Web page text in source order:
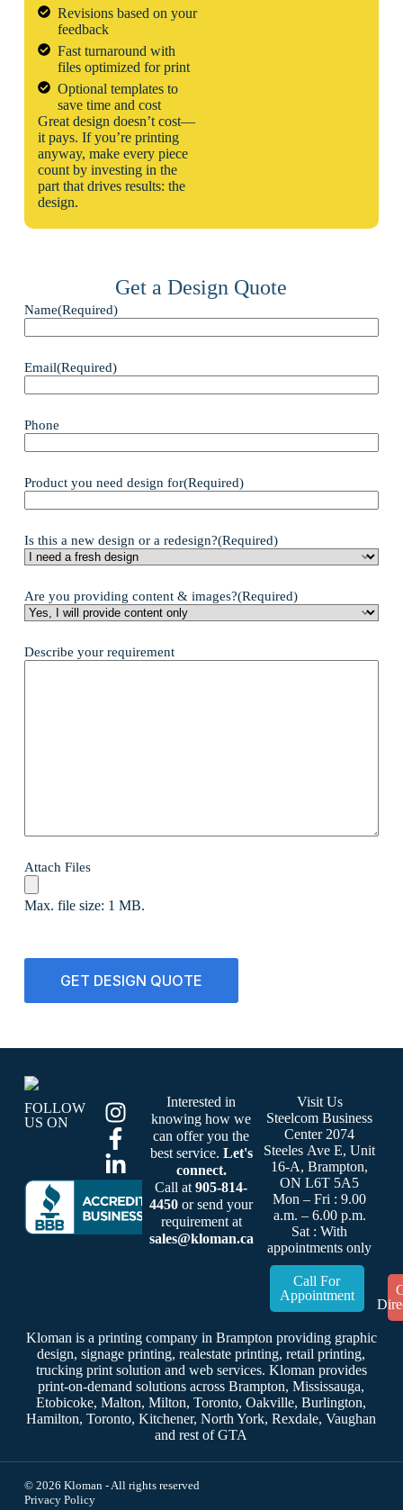
Revisions based on your
feedback
Fast turnaround with
files optimized for print
Optional templates to
save time and cost
Great design doesn’t cost—
it pays. If you’re printing
anyway, make every piece
count by investing in the
part that drives results: the
design.
Get a Design Quote
Name(Required)
Email(Required)
Phone
Product you need design for(Required)
Is this a new design or a redesign?(Required)
Are you providing content & images?(Required)
Describe your requirement
Attach Files
Max. file size: 1 MB.
FOLLOW
US ON
Interested in
knowing how we
can offer you the
best service. Let's
connect.
Call at905-814-
4450 or send your
requirement at
sales@kloman.ca
Visit Us
Steelcom Business
Center 2074
Steeles Ave E, Unit
16-A, Brampton,
ON L6T 5A5
Mon – Fri : 9.00
a.m. – 6.00 p.m.
Sat : With
appointments only
Call For
Appointment
Kloman is a printing company in Brampton providing graphic
design, signage printing, realestate printing, retail printing,
trucking print solution and web services. Kloman provides
print-on-demand solutions across Brampton, Mississauga,
Etobicoke, Malton, Milton, Toronto, Oakville, Burlington,
Hamilton, Toronto, Kitchener, North York, Rexdale, Vaughan
and rest of GTA
© 2026 Kloman - All rights reserved
Privacy Policy